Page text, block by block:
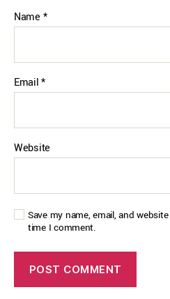
Name *
Email*
Website
Save my name, email, and
time I comment.